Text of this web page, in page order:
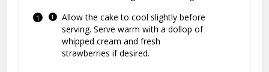
Allow the cake to cool slightly before
serving. Serve warm with a dollop of
whipped cream and fresh
strawberries if desired.